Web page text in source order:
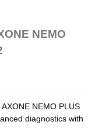
NEMO
NEMO PLUS
diagnostics with